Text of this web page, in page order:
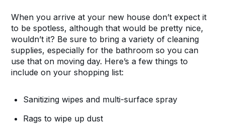
When you arrive at your new house don’t expect it
to be spotless, although that would be pretty nice,
wouldn’t it? Be sure to bring a variety of cleaning
supplies, especially for the bathroom so you can
use that on moving day. Here’s a few things to
include on your shopping list:
Sanitizing wipes and multi-surface spray
Rags to wipe up dust